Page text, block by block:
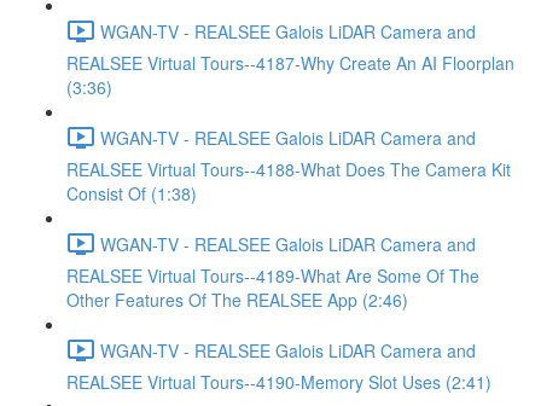
WGAN-TV - REALSEE Galois LiDAR Camera and
REALSEE Virtual Tours--4187-Why Create An AI Floorplan
(3:36)
WGAN-TV - REALSEE Galois LiDAR Camera and
REALSEE Virtual Tours--4188-What Does The Camera Kit
Consist Of (1:38)
WGAN-TV - REALSEE Galois LiDAR Camera and
REALSEE Virtual Tours--4189-What Are Some Of The
Other Features Of The REALSEE App (2:46)
WGAN-TV - REALSEE Galois LiDAR Camera and
REALSEE Virtual Tours--4190-Memory Slot Uses (2:41)